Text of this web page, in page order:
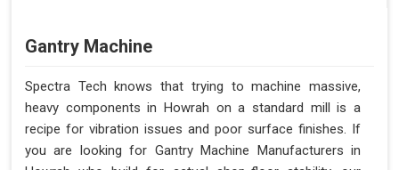
Gantry Machine
Spectra Tech knows that trying to machine massive,
heavy components in Howrah on a standard mill is a
recipe for vibration issues and poor surface finishes. If
you are looking for Gantry Machine Manufacturers in